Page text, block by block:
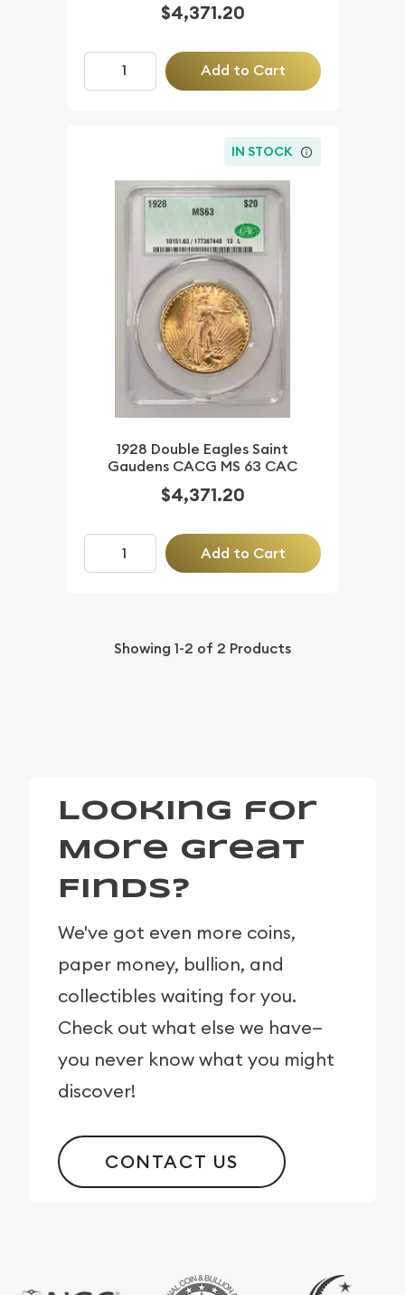
$4,371.20
Add to Cart
IN STOCK
1928 Double Eagles Saint
Gaudens CACG MS 63 CAC
$4,371.20
Add to Cart
Showing 1-2 of 2 Products
Looking for
More Great
Finds?
We've got even more coins,
paper money, bullion, and
collectibles waiting for you.
Check out what else we have—
you never know what you might
discover!
CONTACT US